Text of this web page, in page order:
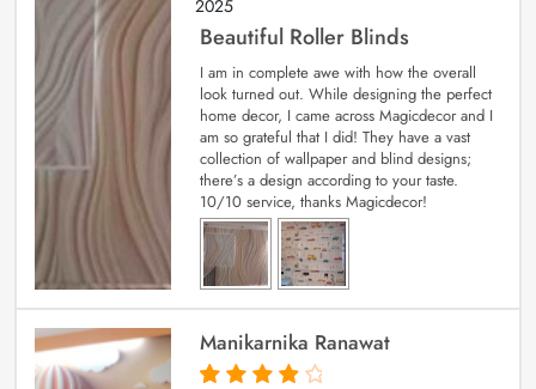
2025
Beautiful Roller Blinds
I am in complete awe with how the overall
look turned out. While designing the perfect
home decor, I came across Magicdecor and I
am so grateful that I did! They have a vast
collection of wallpaper and blind designs;
there’s a design according to your taste.
10/10 service, thanks Magicdecor!
Manikarnika Ranawat